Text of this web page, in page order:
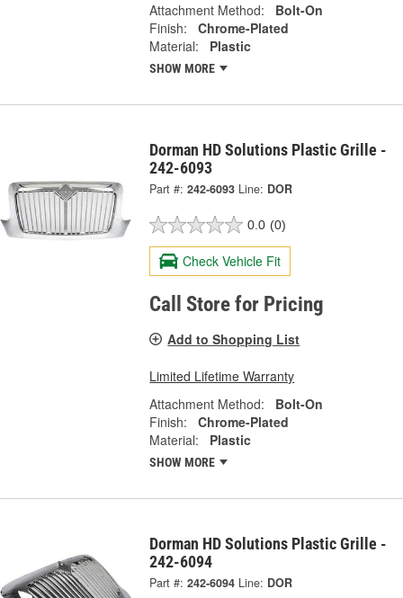
Attachment Method:
Bolt-On
Finish:
Chrome-Plated
Material:
Plastic
SHOW MORE
Dorman HD Solutions Plastic Grille -
242-6093
Part #: 242-6093 Line: DOR
0.0 (0)
Check Vehicle Fit
Call Store for Pricing
Add to Shopping List
Limited Lifetime Warranty
Attachment Method:
Bolt-On
Finish:
Chrome-Plated
Material:
Plastic
SHOW MORE
Dorman HD Solutions Plastic Grille -
242-6094
Part #: 242-6094 Line: DOR